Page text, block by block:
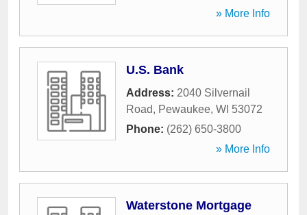
» More Info
U.S. Bank
Address: 2040 Silvernail
Road, Pewaukee, WI 53072
Phone: (262) 650-3800
» More Info
Waterstone Mortgage